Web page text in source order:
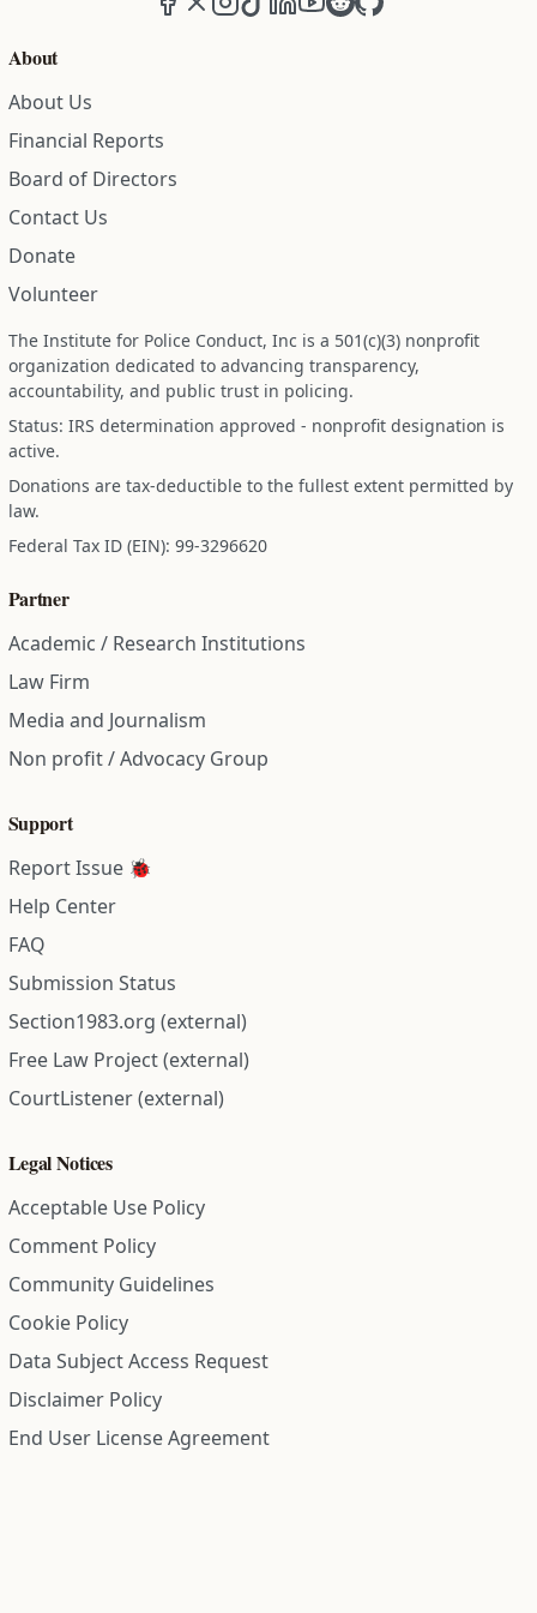
About
About Us
Financial Reports
Board of Directors
Contact Us
Donate
Volunteer
The Institute for Police Conduct, Inc is a 501(c)(3) nonprofit
organization dedicated to advancing transparency,
accountability, and public trust in policing.
Status: IRS determination approved - nonprofit designation is
active.
Donations are tax-deductible to the fullest extent permitted by
law.
Federal Tax ID (EIN): 99-3296620
Partner
Academic / Research Institutions
Law Firm
Media and Journalism
Non profit / Advocacy Group
Support
Report Issue 🐞
Help Center
FAQ
Submission Status
Section1983.org (external)
Free Law Project (external)
CourtListener (external)
Legal Notices
Acceptable Use Policy
Comment Policy
Community Guidelines
Cookie Policy
Data Subject Access Request
Disclaimer Policy
End User License Agreement